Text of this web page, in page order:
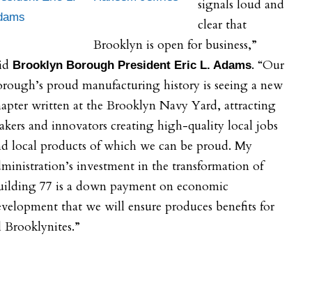
signals loud and
clear that
Brooklyn is open for business,”
Brooklyn Borough President Eric L. Adams. “Our
proud manufacturing history is seeing a new
written at the Brooklyn Navy Yard, attracting
and innovators creating high-quality local jobs
local products of which we can be proud. My
investment in the transformation of
77 is a down payment on economic
that we will ensure produces benefits for
Brooklynites.”